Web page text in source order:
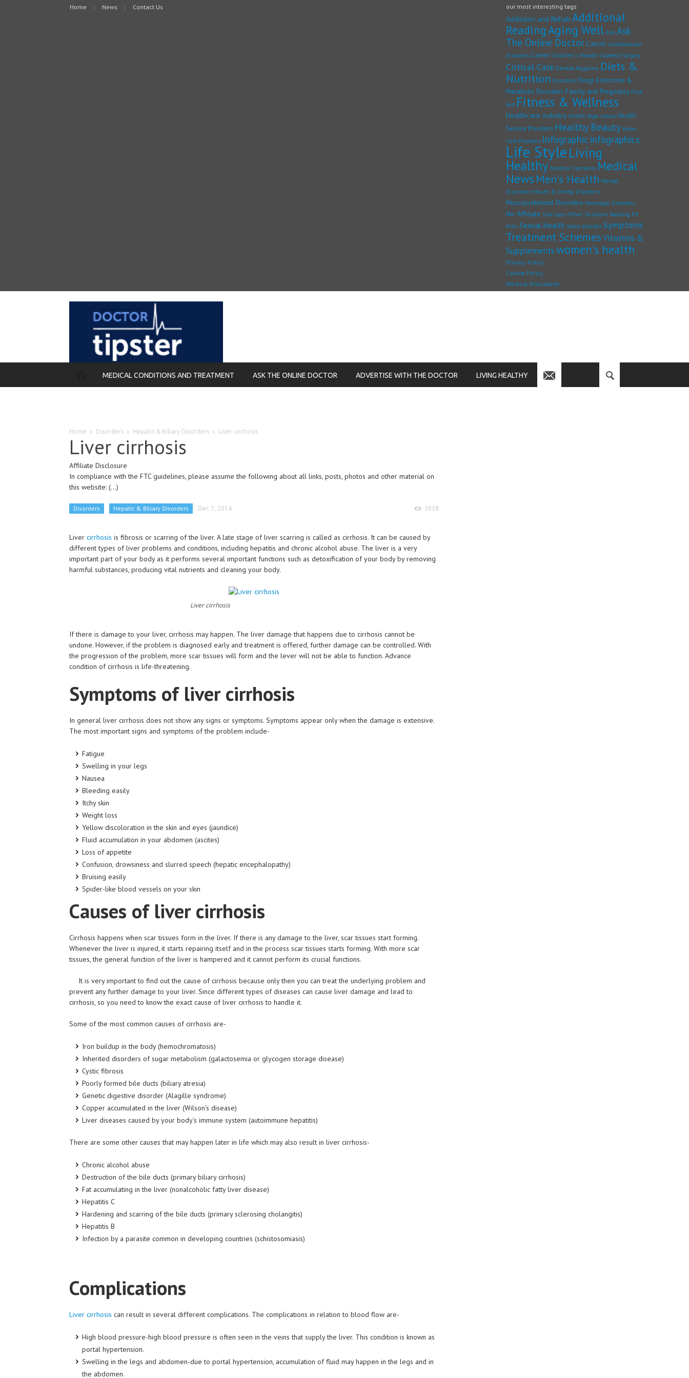
Home News Contact Us our most interesting tags
Addiction and Rehab Additional
ReadingAging Well Ask Ask
The Online Doctor Cancer Cardiovascular
Disorders Career Children's Health Cosmetic Surgery
Critical Care Dental Hygiene Diets &
Nutrition Disorders Drugs Endocrine &
Metabolic Disorders Family and Pregnancy First
Aid Fitness & Wellness
Healthcare industry Health legal issues Health
Service Providers Healthy Beauty Home
Care Providers Infographic infographics
Life StyleLiving
Healthy Medical Cannabis Medical
News Men's Health Mental
Disorders Mouth & Dental Disorders
Musculoskeletal Disorders Neurologic Disorders
No Affiliate Oral Care Other Sections Raising Fit
Kids Sexual Health sleep disorder Symptoms
Treatment SchemesVitamins &
Supplementswomen's health
Privacy Policy
Cookie Policy
Medical Disclaimer
MEDICAL CONDITIONS AND TREATMENT ASK THE ONLINE DOCTOR ADVERTISE WITH THE DOCTOR LIVING HEALTHY
Home Disorders Hepatic & Biliary Disorders Liver cirrhosis
Liver cirrhosis
Affiliate Disclosure
In compliance with the FTC guidelines, please assume the following about all links, posts, photos and other material on
this website: (...)
Disorders Hepatic & Biliary Disorders Dec 7, 2014 5038
Liver cirrhosis is fibrosis or scarring of the liver. A late stage of liver scarring is called as cirrhosis. It can be caused by
different types of liver problems and conditions, including hepatitis and chronic alcohol abuse. The liver is a very
important part of your body as it performs several important functions such as detoxification of your body by removing
harmful substances, producing vital nutrients and cleaning your body.
Liver cirrhosis
If there is damage to your liver, cirrhosis may happen. The liver damage that happens due to cirrhosis cannot be
undone. However, if the problem is diagnosed early and treatment is offered, further damage can be controlled. With
the progression of the problem, more scar tissues will form and the lever will not be able to function. Advance
condition of cirrhosis is life-threatening.
Symptoms of liver cirrhosis
In general liver cirrhosis does not show any signs or symptoms. Symptoms appear only when the damage is extensive.
The most important signs and symptoms of the problem include-
Fatigue
Swelling in your legs
Nausea
Bleeding easily
Itchy skin
Weight loss
Yellow discoloration in the skin and eyes (jaundice)
Fluid accumulation in your abdomen (ascites)
Loss of appetite
Confusion, drowsiness and slurred speech (hepatic encephalopathy)
Bruising easily
Spider-like blood vessels on your skin
Causes of liver cirrhosis
Cirrhosis happens when scar tissues form in the liver. If there is any damage to the liver, scar tissues start forming.
Whenever the liver is injured, it starts repairing itself and in the process scar tissues starts forming. With more scar
tissues, the general function of the liver is hampered and it cannot perform its crucial functions.
It is very important to find out the cause of cirrhosis because only then you can treat the underlying problem and
prevent any further damage to your liver. Since different types of diseases can cause liver damage and lead to
cirrhosis, so you need to know the exact cause of liver cirrhosis to handle it.
Some of the most common causes of cirrhosis are-
Iron buildup in the body (hemochromatosis)
Inherited disorders of sugar metabolism (galactosemia or glycogen storage disease)
Cystic fibrosis
Poorly formed bile ducts (biliary atresia)
Genetic digestive disorder (Alagille syndrome)
Copper accumulated in the liver (Wilson’s disease)
Liver diseases caused by your body’s immune system (autoimmune hepatitis)
There are some other causes that may happen later in life which may also result in liver cirrhosis-
Chronic alcohol abuse
Destruction of the bile ducts (primary biliary cirrhosis)
Fat accumulating in the liver (nonalcoholic fatty liver disease)
Hepatitis C
Hardening and scarring of the bile ducts (primary sclerosing cholangitis)
Hepatitis B
Infection by a parasite common in developing countries (schistosomiasis)
Complications
Liver cirrhosis can result in several different complications. The complications in relation to blood flow are-
High blood pressure-high blood pressure is often seen in the veins that supply the liver. This condition is known as
portal hypertension.
Swelling in the legs and abdomen-due to portal hypertension, accumulation of fluid may happen in the legs and in
the abdomen.